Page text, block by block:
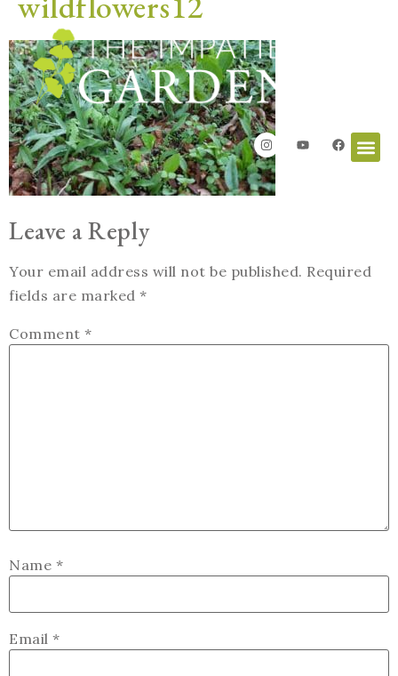
Leave a Reply
Your email address will not be published. Required
fields are marked *
Comment *
Name *
Email *